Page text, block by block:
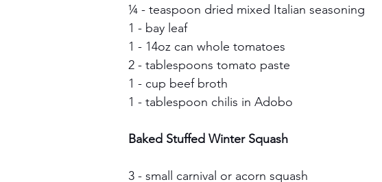
¼ - teaspoon dried mixed Italian seasoning
1 - bay leaf
1 - 14oz can whole tomatoes
2 - tablespoons tomato paste
1 - cup beef broth
1 - tablespoon chilis in Adobo
Baked Stuffed Winter Squash
3 - small carnival or acorn squash